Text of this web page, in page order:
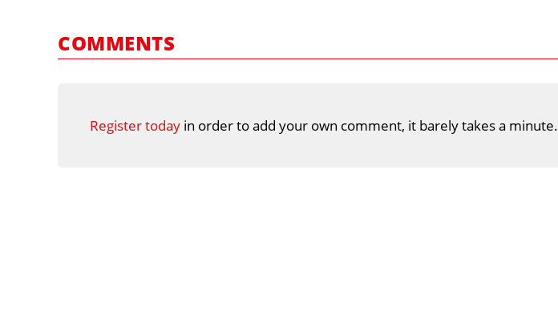
COMMENTS
Register today in order to add your own comment, it barely takes a minute.